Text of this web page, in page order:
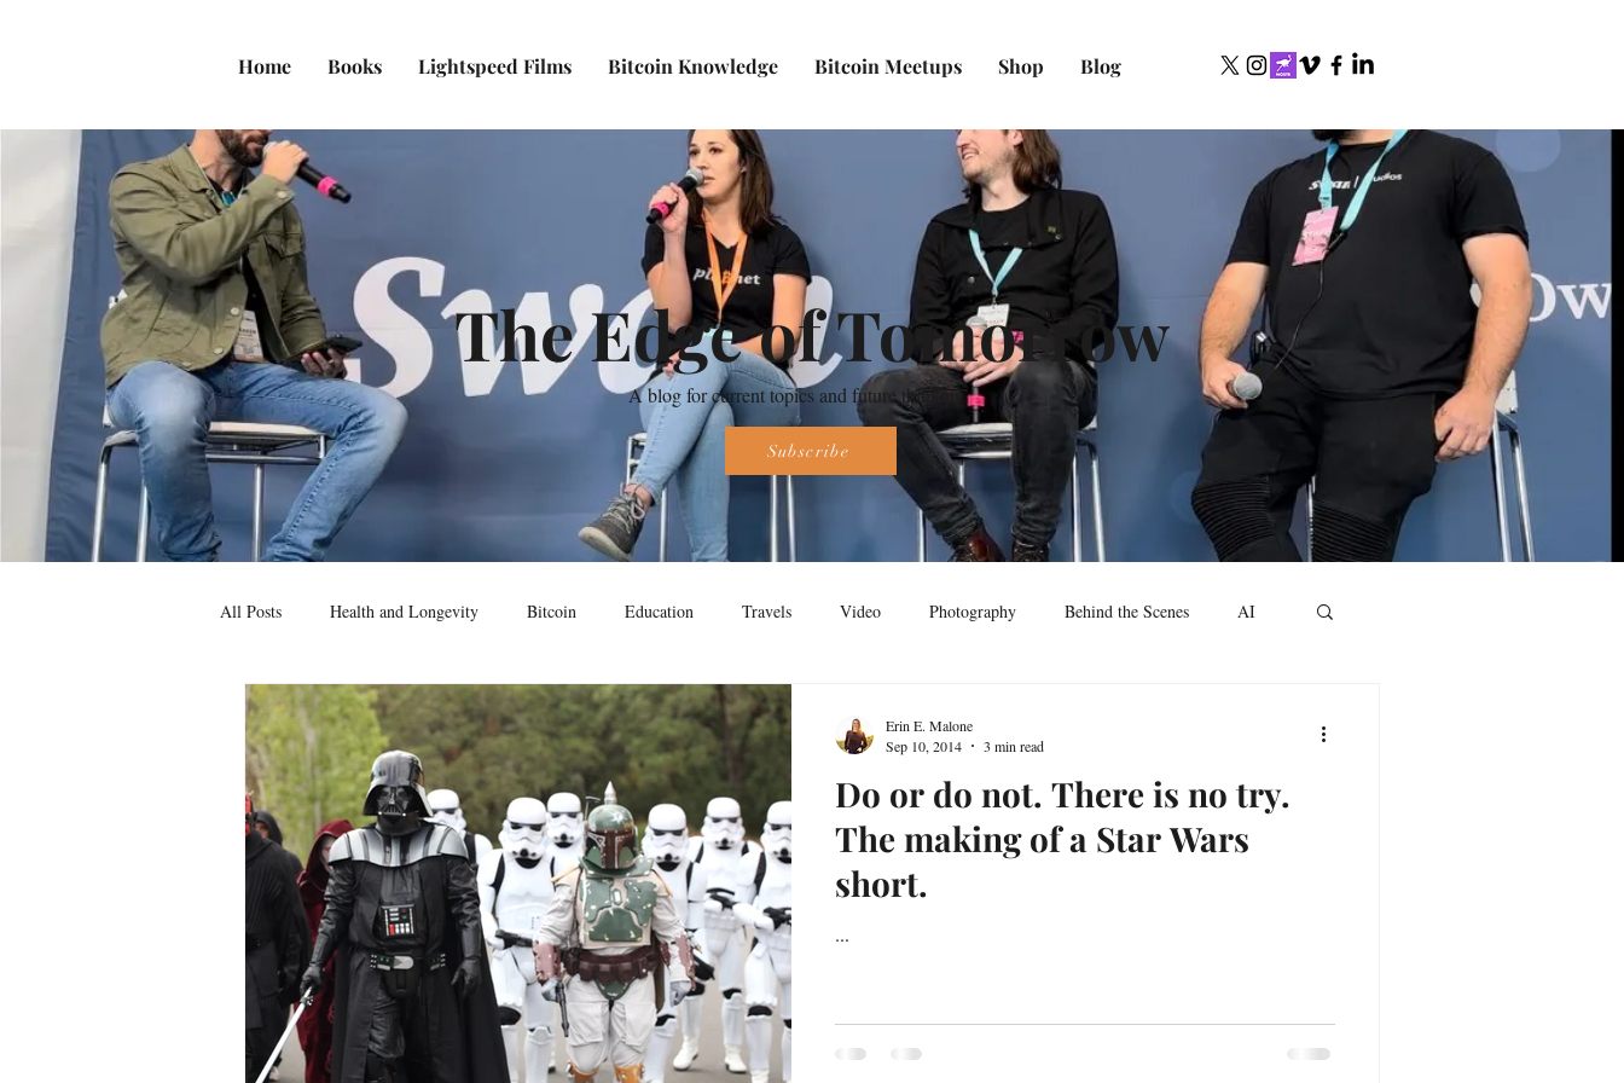
Home Books Lightspeed Films Bitcoin Knowledge Bitcoin Meetups Shop Blog
The Edge of Tomorrow
A blog for current topics and future thinking.
Subscribe
All Posts Health and Longevity Bitcoin Education Travels Video Photography Behind the Scenes AI
News Game Theory
Do or do not. There is no try.
The making of a Star Wars
short.
...
Erin E. Malone
Sep 10, 2014
3 min read